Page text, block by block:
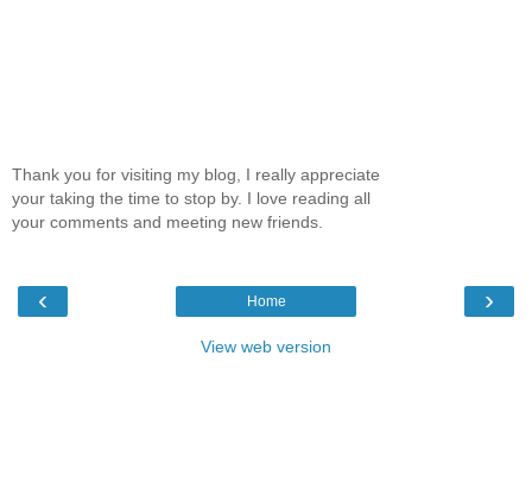
Thank you for visiting my blog, I really appreciate
your taking the time to stop by. I love reading all
your comments and meeting new friends.
‹ ›
Home
View web version